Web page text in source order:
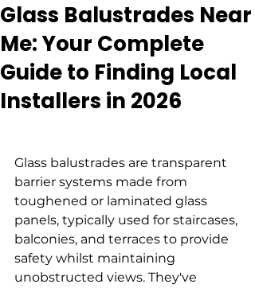
Glass Balustrades Near
Me: Your Complete
Guide to Finding Local
Installers in 2026
Glass balustrades are transparent
barrier systems made from
toughened or laminated glass
panels, typically used for staircases,
balconies, and terraces to provide
safety whilst maintaining
unobstructed views. They've